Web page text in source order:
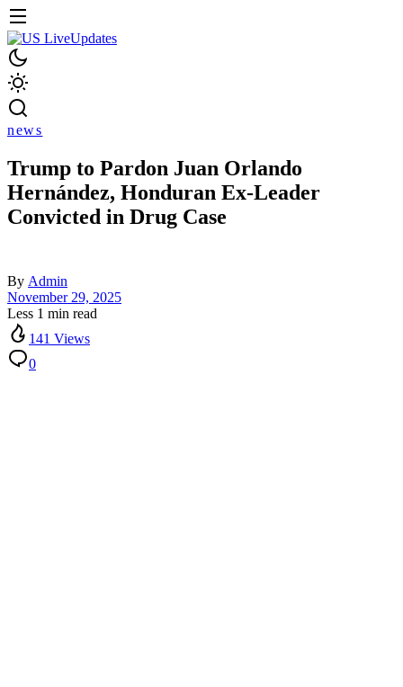
news
Trump to Pardon Juan Orlando
Hernández, Honduran Ex-Leader
Convicted in Drug Case
By Admin
November 29, 2025
Less 1 min read
141 Views
0